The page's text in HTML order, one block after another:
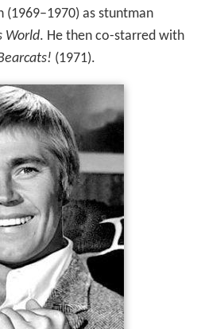
(1969–1970) as stuntman
World. He then co-starred with
(1971).